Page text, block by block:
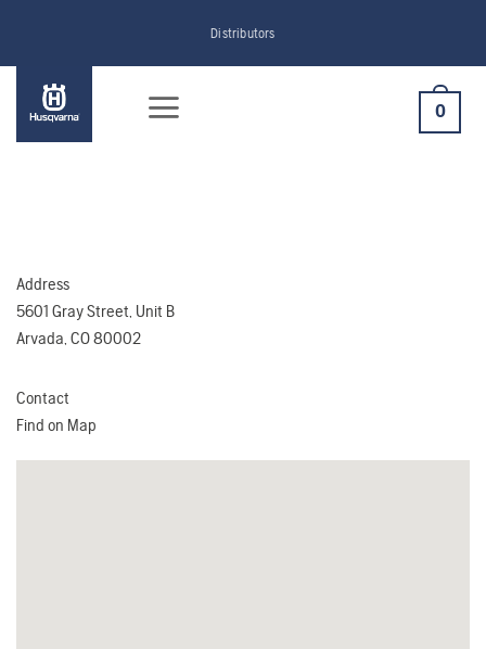
content
Distributors
0
Address
5601 Gray Street, Unit B
Arvada, CO 80002
Contact
Find on Map